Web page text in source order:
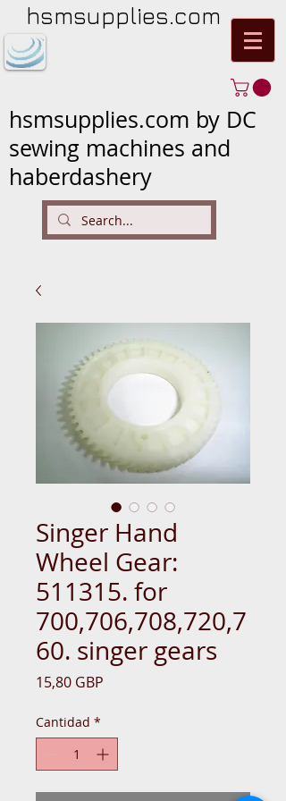
hsmsupplies.com
hsmsupplies.com by DC
sewing machines and
haberdashery
Singer Hand
Wheel Gear:
511315. for
700,706,708,720,7
60. singer gears
15,80 GBP
Cantidad *